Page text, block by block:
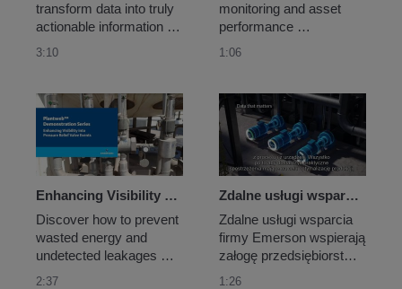
transform data into truly
actionable information
with analytics that
knowledge and deep
domain expertise.
3:10
monitoring and asset
performance
management, our award-
machine types and
applications uniting
portable, wireless, edge
analytics and online
monitoring.
1:06
Enhancing Visibility into Pressure Relief Valve Events
Discover how to prevent
wasted energy and
undetected leakages
from your pressure relief
2:37
Zdalne usługi wsparcia i pomocy firmy Emerson
Zdalne usługi wsparcia
firmy Emerson wspierają
załogę przedsiębiorstwa
w różnorodne,
1:26